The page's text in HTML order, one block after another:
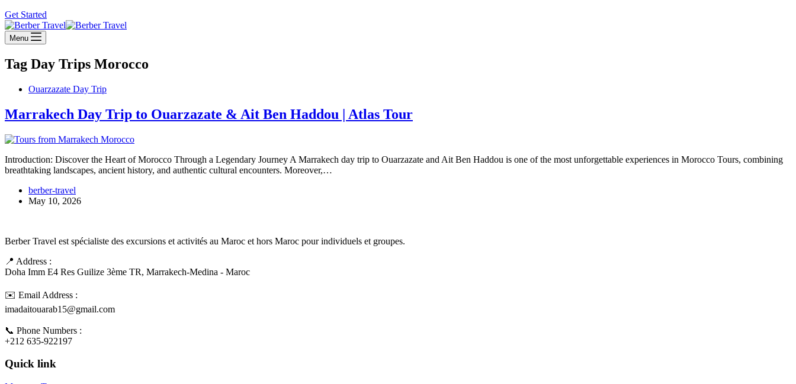
Get Started
Menu
Tag Day Trips Morocco
Ouarzazate Day Trip
Marrakech Day Trip to Ouarzazate & Ait Ben Haddou | Atlas Tour
Introduction: Discover the Heart of Morocco Through a Legendary Journey A Marrakech day trip to Ouarzazate and Ait Ben Haddou is one of the most unforgettable experiences in Morocco Tours, combining
breathtaking landscapes, ancient history, and authentic cultural encounters. Moreover,…
berber-travel
May 10, 2026
Berber Travel est spécialiste des excursions et activités au Maroc et hors Maroc pour individuels et groupes.
📍 Address :
Doha Imm E4 Res Guilize 3ème TR, Marrakech-Medina - Maroc
✉️ Email Address :
imadaitouarab15@gmail.com
📞 Phone Numbers :
+212 635-922197
Quick link